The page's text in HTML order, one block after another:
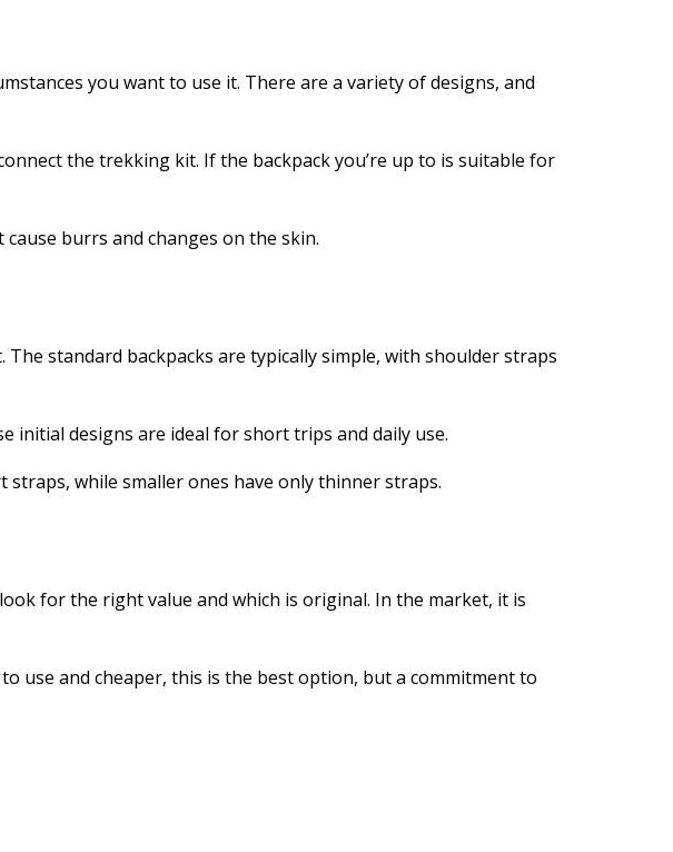
you want to use it. There are a variety of designs, and
the trekking kit. If the backpack you’re up to is suitable for
burrs and changes on the skin.
standard backpacks are typically simple, with shoulder straps
initial designs are ideal for short trips and daily use.
straps, while smaller ones have only thinner straps.
for the right value and which is original. In the market, it is
use and cheaper, this is the best option, but a commitment to